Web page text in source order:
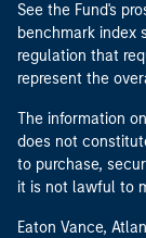
See the Fund's
benchmark index
regulation that
represent the
The information
does not
to purchase,
it is not lawful to
Eaton Vance,